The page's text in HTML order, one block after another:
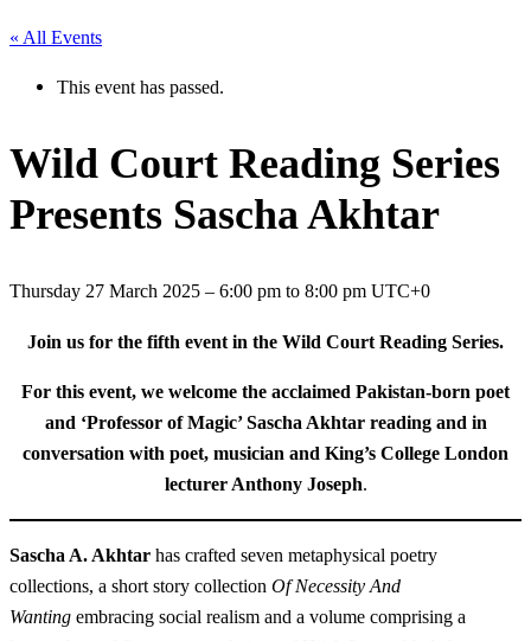
« All Events
This event has passed.
Wild Court Reading Series
Presents Sascha Akhtar
Thursday 27 March 2025 – 6:00 pm to 8:00 pm UTC+0
Join us for the fifth event in the Wild Court Reading Series.
For this event, we welcome the acclaimed Pakistan-born poet
and ‘Professor of Magic’ Sascha Akhtar reading and in
conversation with poet, musician and King’s College London
lecturer Anthony Joseph.
Sascha A. Akhtar has crafted seven metaphysical poetry
collections, a short story collection Of Necessity And
Wanting embracing social realism and a volume comprising a